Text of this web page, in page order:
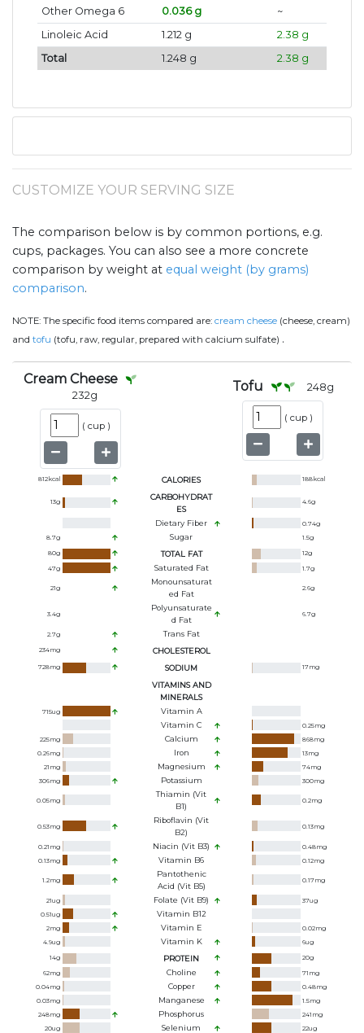
Other Omega 6 0.036 g
~
Linoleic Acid
1.212 g
2.38 g
Total
1.248 g 2.38 g
CUSTOMIZE YOUR SERVING SIZE
The comparison below is by common portions, e.g.
cups, packages. You can also see a more concrete
comparison by weight at equal weight (by grams)
comparison.
NOTE: The specific food items compared are: cream cheese (cheese, cream)
and tofu (tofu, raw, regular, prepared with calcium sulfate) .
Cream Cheese
232g
( cup )
Tofu 248g
( cup )
812kcal CALORIES 188kcal
13g
CARBOHYDRAT
ES
4.6g
Dietary Fiber 0.74g
8.7g Sugar 1.5g
80g TOTAL FAT 12g
47g Saturated Fat 1.7g
21g
Monounsaturat
Ed Fat
2.6g
3.4g
Polyunsaturate
D Fat
6.7g
2.7g Trans Fat
234mg CHOLESTEROL
728mg SODIUM 17mg
VITAMINS AND
MINERALS
715ug
Vitamin A
Vitamin C
0.25mg
225mg Calcium 868mg
0.26mg Iron 13mg
21 mg Magnesium 74mg
306mg Potassium 300mg
0.05mg
Thiamin (Vit
B1)
0.2mg
0.53mg
Riboflavin (Vit
B2)
0.13mg
0.21 mg Niacin (Vit B3) 0.48mg
0.13mg Vitamin B6 0.12mg
1.2mg
Pantothenic
Acid (Vit B5)
0.17mg
21ug Folate (Vit B9) 37ug
0.51ug Vitamin B12
2mg Vitamin E 0.02mg
4.9ug Vitamin K 6ug
14g PROTEIN 20g
62mg Choline 71 mg
0.04mg Copper 0.48mg
0.03mg Manganese 1.5mg
248mg Phosphorus 241 mg
20ug Selenium 22ug